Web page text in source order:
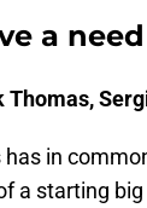
a need
in
a starting